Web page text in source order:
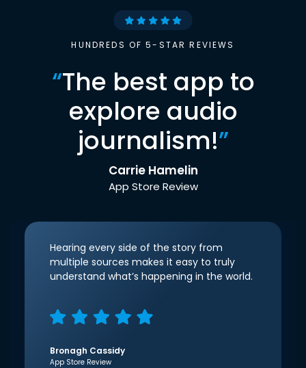
HUNDREDS OF 5-STAR REVIEWS
“The best app to
explore audio
journalism!”
Carrie Hamelin
App Store Review
Hearing every side of the story from
multiple sources makes it easy to truly
understand what’s happening in the world.
Bronagh Cassidy
App Store Review